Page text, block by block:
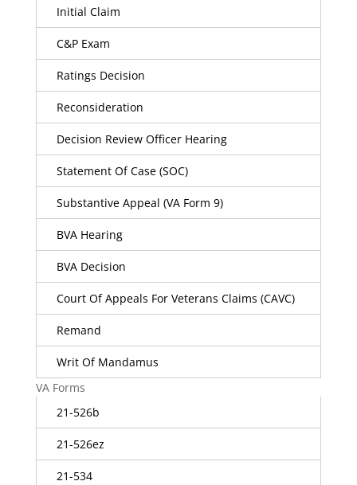
Initial Claim
C&P Exam
Ratings Decision
Reconsideration
Decision Review Officer Hearing
Statement Of Case (SOC)
Substantive Appeal (VA Form 9)
BVA Hearing
BVA Decision
Court Of Appeals For Veterans Claims (CAVC)
Remand
Writ Of Mandamus
VA Forms
21-526b
21-526ez
21-534